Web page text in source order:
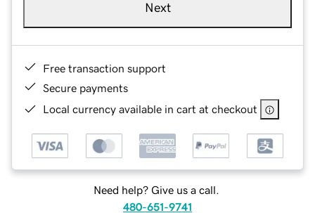
Next
Free transaction support
Secure payments
Local currency available in cart at checkout
Need help? Give us a call.
480-651-9741